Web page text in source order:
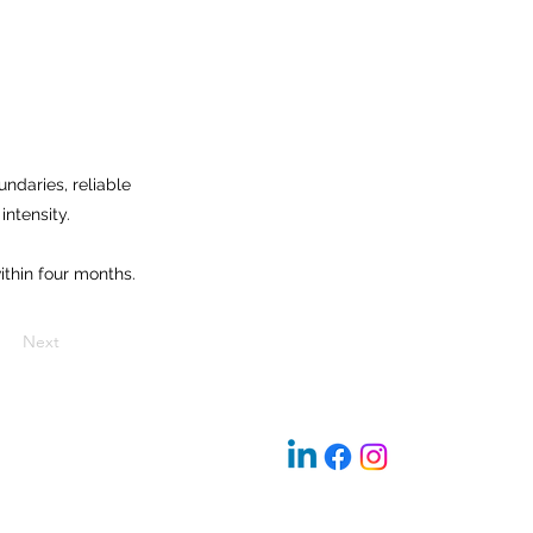
reliable
four months.
Next